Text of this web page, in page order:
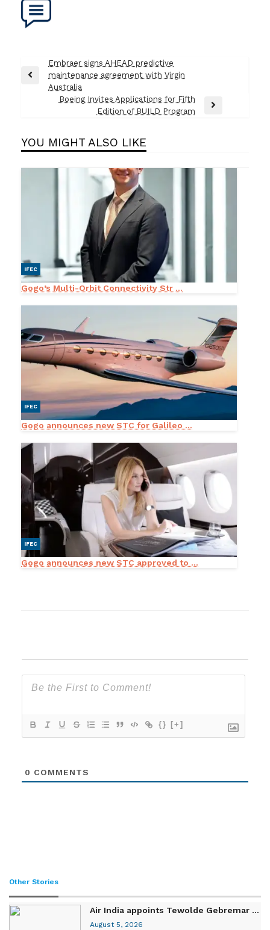
navigation
Previous
Embraer signs AHEAD predictive
maintenance agreement with Virgin
Australia
Boeing Invites Applications for Fifth
Edition of BUILD Program
YOU MIGHT ALSO LIKE
IFEC
Gogo’s Multi-Orbit Connectivity Str ...
IFEC
Gogo announces new STC for Galileo ...
IFEC
Gogo announces new STC approved to ...
{} [+]
0 COMMENTS
Other Stories
Air India appoints Tewolde Gebremar ...
August 5, 2026